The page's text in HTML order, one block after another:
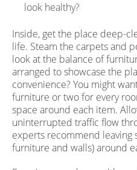
look healthy?
Inside, get the place deep-
life. Steam the carpets and
look at the balance of
arranged to showcase the
convenience? You might
furniture or two for every
space around each item.
uninterrupted traffic flow
experts recommend leaving
furniture and walls) around